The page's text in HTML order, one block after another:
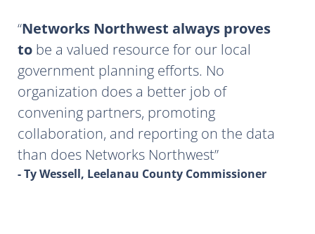
Networks Northwest always proves
to be a valued resource for our local
government planning efforts. No
organization does a better job of
convening partners, promoting
collaboration, and reporting on the data
than does Networks Northwest
- Ty Wessell, Leelanau County Commissioner